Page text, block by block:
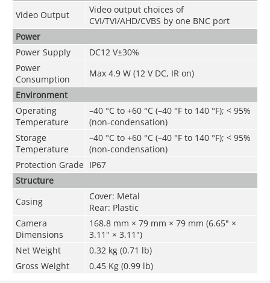
Video Output
Video output choices of
CVI/TVI/AHD/CVBS by one BNC port
Power
Power Supply
DC12 V±30%
Power
Consumption
Max 4.9 W (12 V DC, IR on)
Environment
Operating
Temperature
–40 °C to +60 °C (–40 °F to 140 °F); < 95%
(non-condensation)
Storage
Temperature
–40 °C to +60 °C (–40 °F to 140 °F); < 95%
(non-condensation)
Protection Grade IP67
Structure
Casing
Cover: Metal
Rear: Plastic
Camera
Dimensions
168.8 mm × 79 mm × 79 mm (6.65" ×
3.11" × 3.11")
Net Weight
0.32 kg (0.71 lb)
Gross Weight
0.45 Kg (0.99 lb)